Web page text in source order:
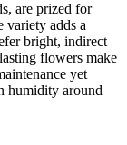
are prized for
variety adds a
bright, indirect
flowers make
yet
humidity around